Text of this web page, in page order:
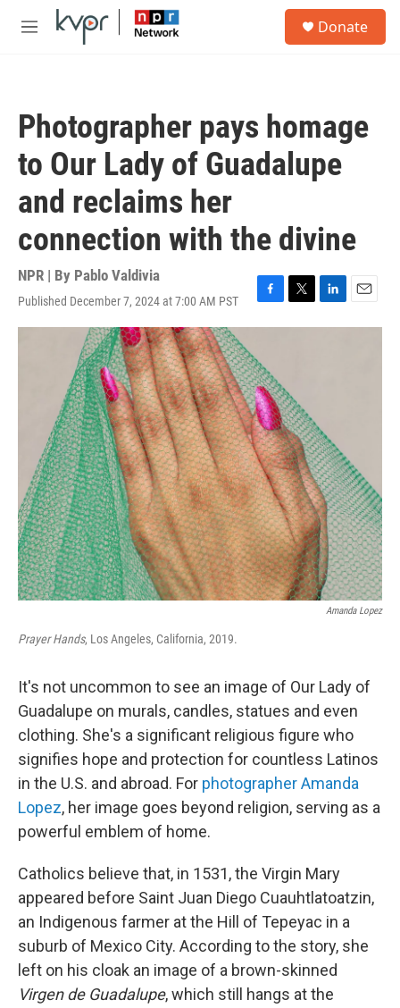
Skip to main content
M
Donate
Photographer pays homage
to Our Lady of Guadalupe
and reclaims her
connection with the divine
NPR | By Pablo Valdivia
Published December 7, 2024 at 7:00 AM PST
F
a
e
b
o
o
k
T
w
e
r
L
i
E
m
Amanda Lopez
Prayer Hands, Los Angeles, California, 2019.
It's not uncommon to see an image of Our Lady of
Guadalupe on murals, candles, statues and even
clothing. She's a significant religious figure who
signifies hope and protection for countless Latinos
in the U.S. and abroad. For photographer Amanda
Lopez, her image goes beyond religion, serving as a
powerful emblem of home.
Catholics believe that, in 1531, the Virgin Mary
appeared before Saint Juan Diego Cuauhtlatoatzin,
an Indigenous farmer at the Hill of Tepeyac in a
suburb of Mexico City. According to the story, she
left on his cloak an image of a brown-skinned
Virgen de Guadalupe, which still hangs at the